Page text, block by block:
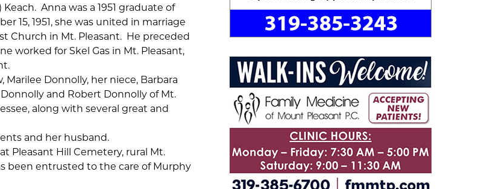
Keach. Anna was a 1951 graduate of
15, 1951, she was united in marriage
Church in Mt. Pleasant. He preceded
worked for Skel Gas in Mt. Pleasant,
Marilee Donnolly, her niece, Barbara
and Robert Donnolly of Mt.
along with several great and
and her husband.
Pleasant Hill Cemetery, rural Mt.
been entrusted to the care of Murphy